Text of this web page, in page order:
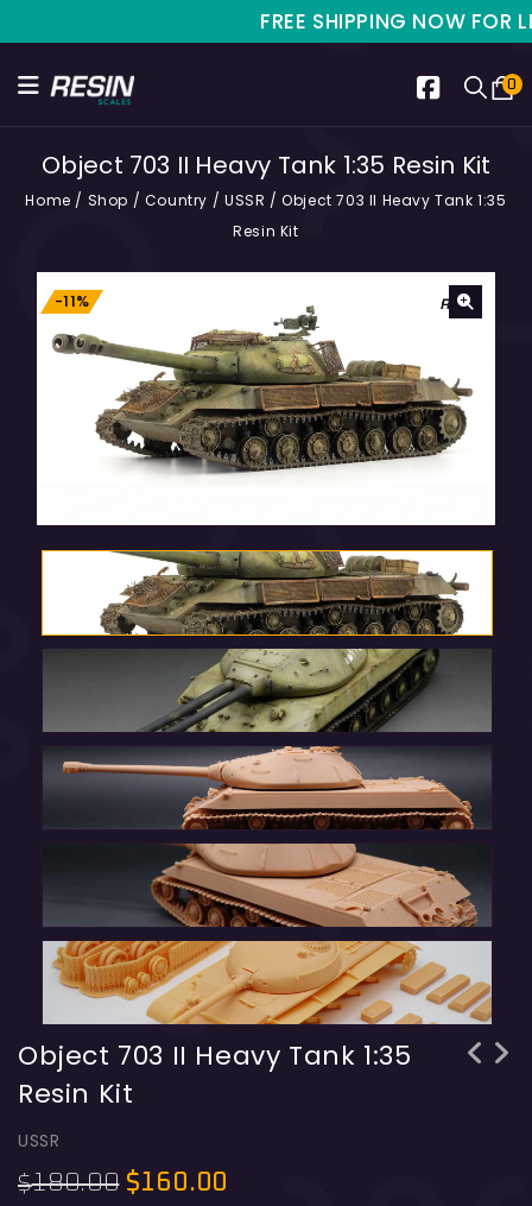
FREE SHIPPING NOW FOR
0
Object 703 II Heavy Tank 1:35 Resin Kit
Home / Shop / Country / USSR /Object 703 II Heavy Tank 1:35
Resin Kit
-11%
Object 703 II Heavy Tank 1:35
Resin Kit
USSR
$180.00 $160.00